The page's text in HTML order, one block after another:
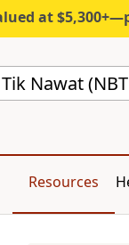
start under
Nawat
Resources